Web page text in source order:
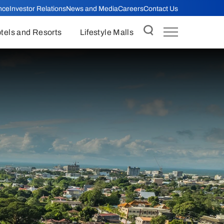
Insider Trading Policy
External Auditor Meetings with
Shareholders
Related Party Transactions Policy
Board Processes
Review Succession Planning Policy
Investor RelationsNews and MediaCareersContact Us
and Resorts Lifestyle Malls